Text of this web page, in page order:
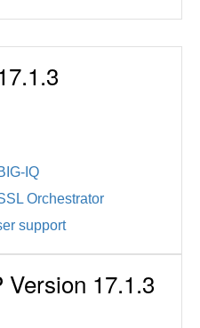
IQ
Orchestrator
support
17.1.3